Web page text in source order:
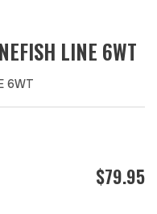
LINE 6WT
6WT
$79.95